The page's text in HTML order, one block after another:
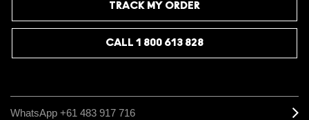
TRACK MY ORDER
CALL 1 800 613 828
WhatsApp +61 483 917 716